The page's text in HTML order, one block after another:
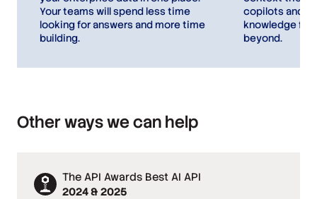
Your teams will spend less time
looking for answers and more time
building.
copilots and
knowledge for
beyond.
Other ways we can help
The API Awards Best AI API
2024 & 2025